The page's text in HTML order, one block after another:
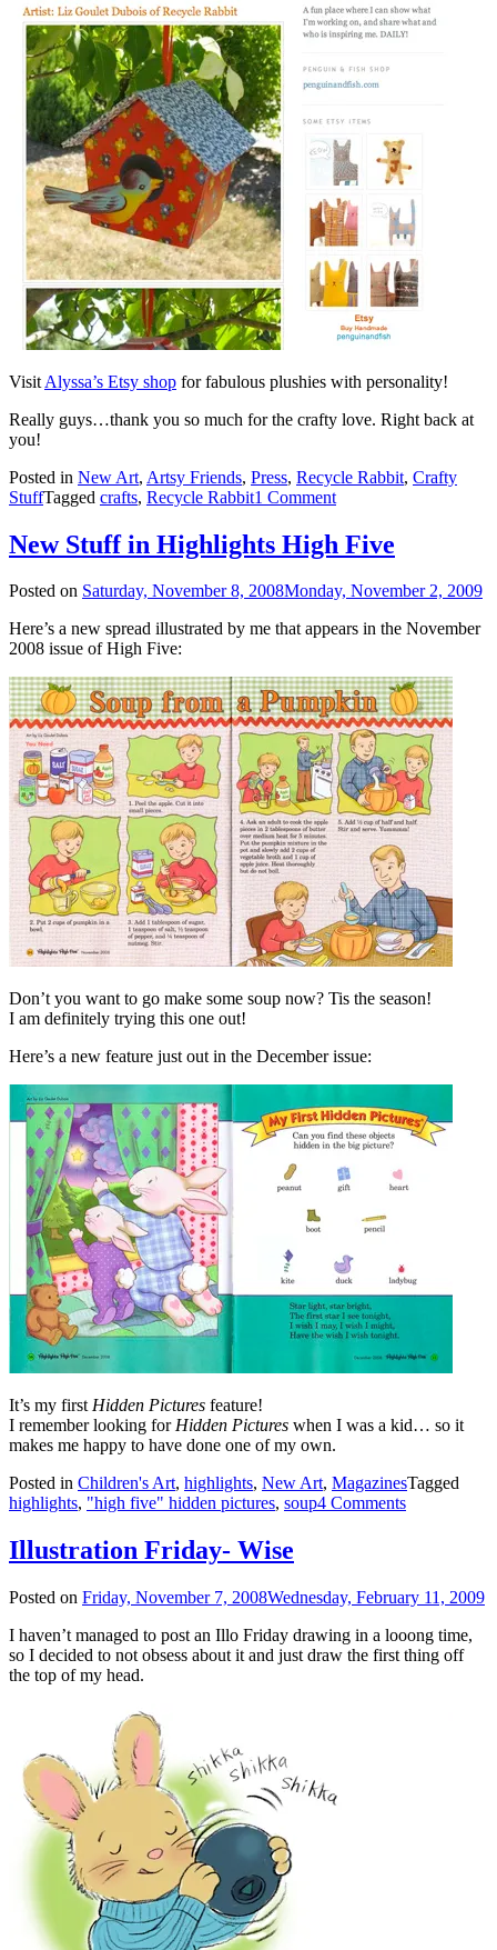
Visit Alyssa’s Etsy shop for fabulous plushies with personality!
Really guys…thank you so much for the crafty love. Right back at
you!
Posted in New Art, Artsy Friends, Press, Recycle Rabbit, Crafty
StuffTagged crafts, Recycle Rabbit1 Comment
New Stuff in Highlights High Five
Posted on Saturday, November 8, 2008Monday, November 2, 2009
Here’s a new spread illustrated by me that appears in the November
2008 issue of High Five:
Don’t you want to go make some soup now? Tis the season!
I am definitely trying this one out!
Here’s a new feature just out in the December issue:
It’s my firstHidden Pictures feature!
I remember looking forHidden Pictures when I was a kid… so it
makes me happy to have done one of my own.
Posted in Children's Art, highlights, New Art, MagazinesTagged
highlights, "high five" hidden pictures, soup4 Comments
Illustration Friday- Wise
Posted on Friday, November 7, 2008Wednesday, February 11, 2009
I haven’t managed to post an Illo Friday drawing in a looong time,
so I decided to not obsess about it and just draw the first thing off
the top of my head.